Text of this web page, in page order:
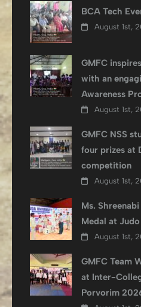
BCA Tech
August 1st,
GMFC
with an
Awareness
August 1st,
GMFC NSS
four prizes at
competition
August 1st,
Ms.
Medal at
August 1st,
GMFC Team
at Inter-
Porvorim